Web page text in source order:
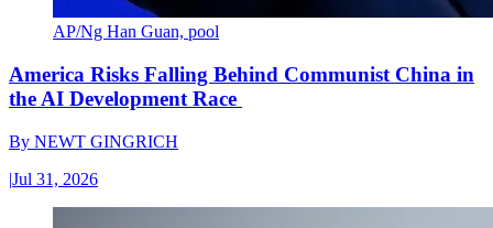
AP/Ng Han Guan, pool
America Risks Falling Behind Communist China in
the AI Development Race
By NEWT GINGRICH
|Jul 31, 2026